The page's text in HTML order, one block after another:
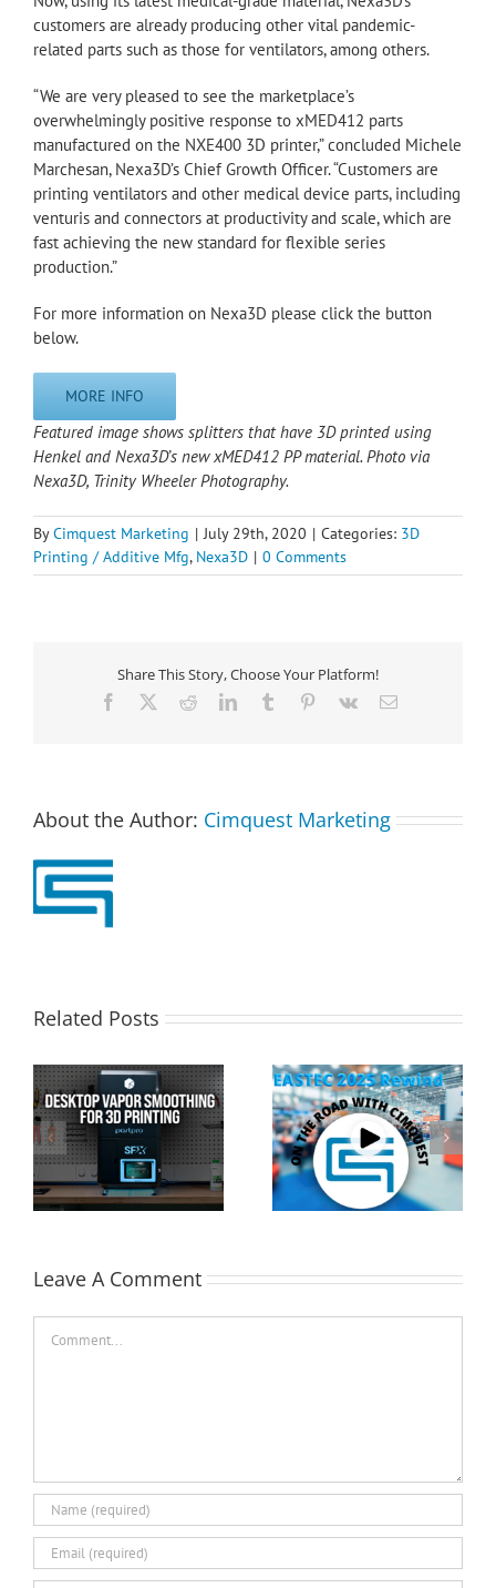
customers are already producing other vital pandemic-
related parts such as those for ventilators, among others.
“We are very pleased to see the marketplace’s
overwhelmingly positive response to xMED412 parts
manufactured on the NXE400 3D printer,” concluded Michele
Marchesan, Nexa3D’s Chief Growth Officer. “Customers are
printing ventilators and other medical device parts, including
venturis and connectors at productivity and scale, which are
fast achieving the new standard for flexible series
production.”
For more information on Nexa3D please click the button
below.
MORE INFO
Featured image shows splitters that have 3D printed using
Henkel and Nexa3D’s new xMED412 PP material. Photo via
Nexa3D, Trinity Wheeler Photography.
ByCimquest Marketing | July 29th, 2020 | Categories: 3D
Printing / Additive Mfg, Nexa3D | 0 Comments
Share This Story, Choose Your Platform!
Facebook RedditLinkedInTumblr Pinterest
Vk Email
About the Author: Cimquest Marketing
Related Posts
Cimquest Showcases
Cutting-Edge 3D
Technologies at
EASTEC & MD&M East
Special Offer: 3D
Printer Demo Units
Available!
Leave A Comment